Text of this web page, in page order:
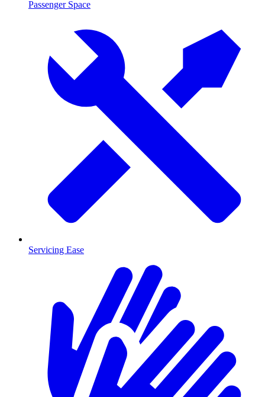
Passenger Space
Servicing Ease